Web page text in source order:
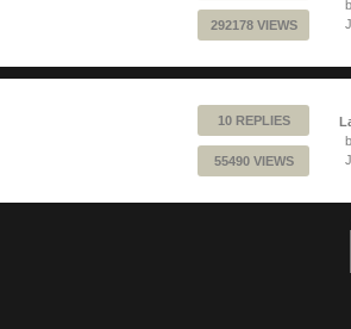
292178 VIEWS
10 REPLIES
55490 VIEWS